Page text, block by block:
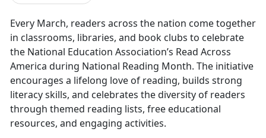
Every March, readers across the nation come together
in classrooms, libraries, and book clubs to celebrate
the National Education Association’s Read Across
America during National Reading Month. The initiative
encourages a lifelong love of reading, builds strong
literacy skills, and celebrates the diversity of readers
through themed reading lists, free educational
resources, and engaging activities.